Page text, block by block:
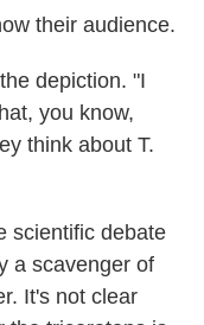
their audience.
depiction. "I
you know,
think about T.
scientific debate
a scavenger of
It's not clear